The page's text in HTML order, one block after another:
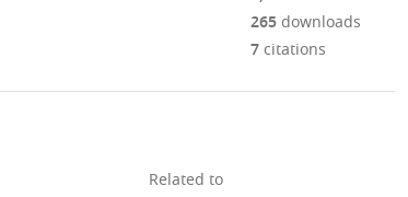
download
the
or
PDF)
from
annotations
on
265downloads
7citations
Related to